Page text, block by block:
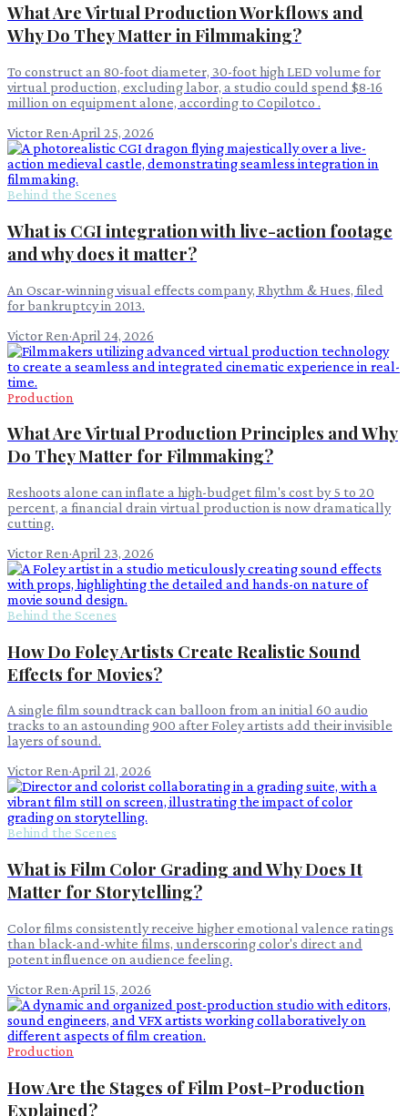
What Are Virtual Production Workflows and
Why Do They Matter in Filmmaking?
To construct an 80-foot diameter, 30-foot high LED volume for
virtual production, excluding labor, a studio could spend $8-16
million on equipment alone, according to Copilotco .
Victor Ren·April 25, 2026
Behind the Scenes
What is CGI integration with live-action footage
and why does it matter?
An Oscar-winning visual effects company, Rhythm & Hues, filed
for bankruptcy in 2013.
Victor Ren·April 24, 2026
Production
What Are Virtual Production Principles and Why
Do They Matter for Filmmaking?
Reshoots alone can inflate a high-budget film's cost by 5 to 20
percent, a financial drain virtual production is now dramatically
cutting.
Victor Ren·April 23, 2026
Behind the Scenes
How Do Foley Artists Create Realistic Sound
Effects for Movies?
A single film soundtrack can balloon from an initial 60 audio
tracks to an astounding 900 after Foley artists add their invisible
layers of sound.
Victor Ren·April 21, 2026
Behind the Scenes
What is Film Color Grading and Why Does It
Matter for Storytelling?
Color films consistently receive higher emotional valence ratings
than black-and-white films, underscoring color's direct and
potent influence on audience feeling.
Victor Ren·April 15, 2026
Production
How Are the Stages of Film Post-Production
Explained?